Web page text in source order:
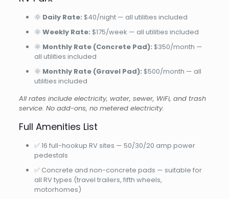
🌞 Daily Rate: $40/night — all utilities included
🌞 Weekly Rate: $175/week — all utilities included
🌞 Monthly Rate (Concrete Pad): $350/month —
all utilities included
🌞 Monthly Rate (Gravel Pad): $500/month — all
utilities included
All rates include electricity, water, sewer, WiFi, and trash
service. No add-ons, no metered electricity.
Full Amenities List
✅ 16 full-hookup RV sites — 50/30/20 amp power
pedestals
✅ Concrete and non-concrete pads — suitable for
all RV types (travel trailers, fifth wheels,
motorhomes)